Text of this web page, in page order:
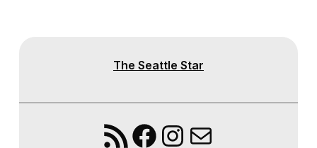
The Seattle Star
RSS FeedFacebook
Instagram
Mail